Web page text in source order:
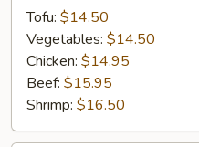
Tofu: $14.50
Vegetables: $14.50
Chicken: $14.95
Beef: $15.95
Shrimp: $16.50